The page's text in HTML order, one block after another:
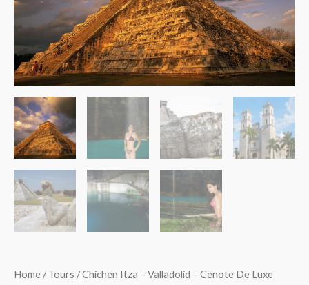
Home /Tours / Chichen Itza – Valladolid – Cenote De Luxe
De
Luxe
(Premiere)
Tour
Adlts
quantity